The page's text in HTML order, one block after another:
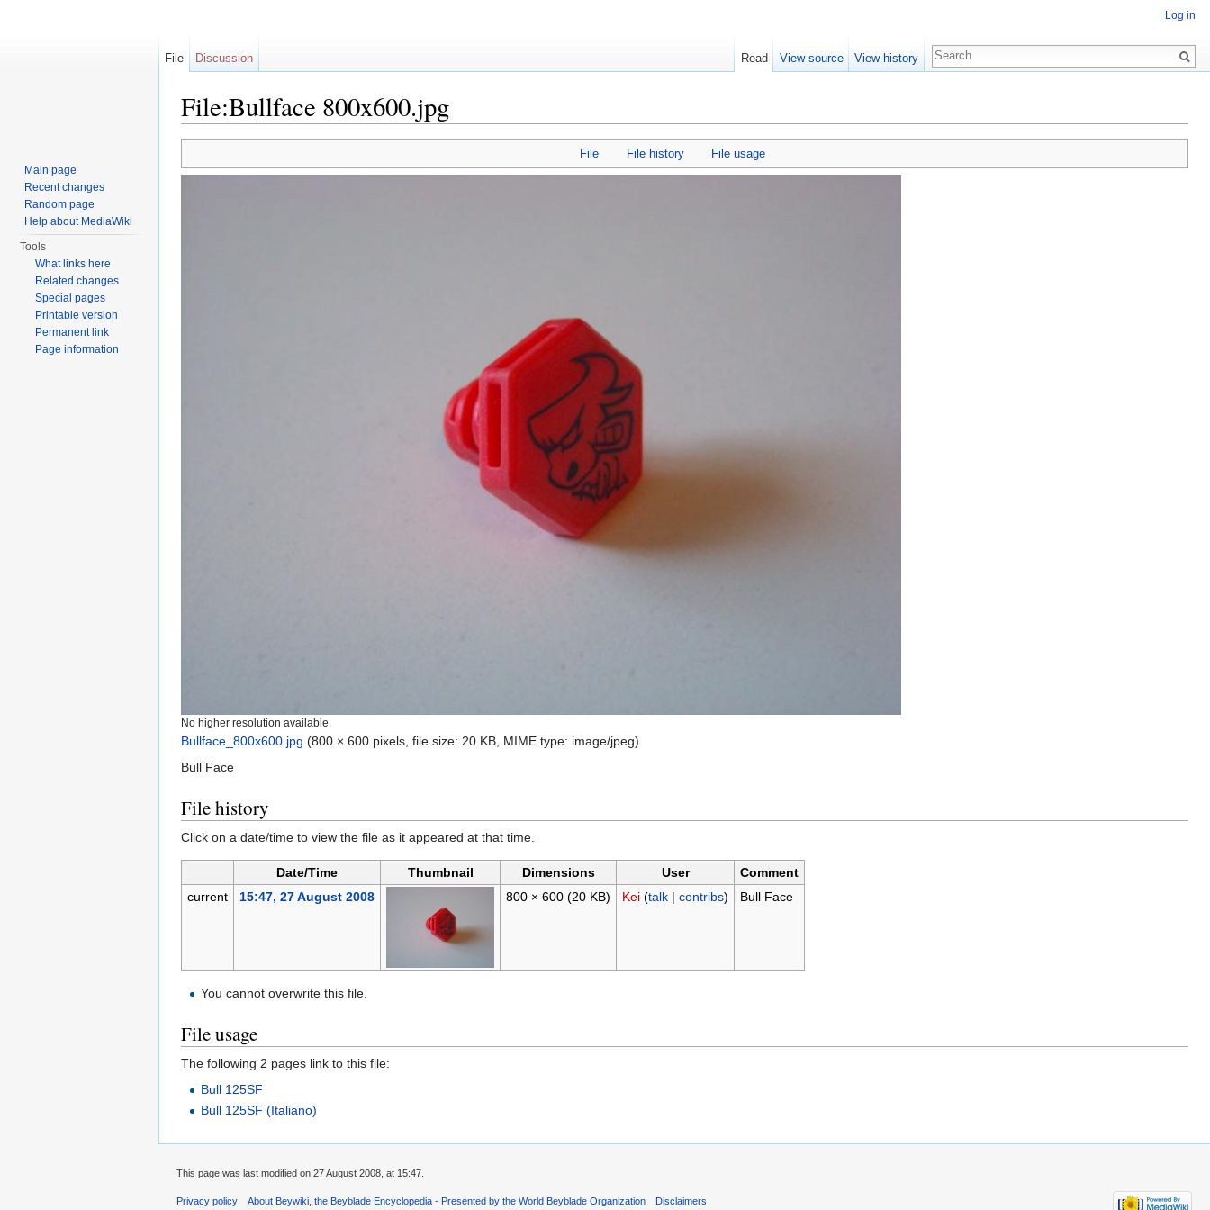
File:Bullface 800x600.jpg
File File history File usage
No higher resolution available.
Bullface_800x600.jpg (800 × 600 pixels, file size: 20 KB, MIME type: image/jpeg)
Bull Face
File history
Click on a date/time to view the file as it appeared at that time.
Date/Time Thumbnail Dimensions User
Comment
current
15:47, 27 August 2008 800 × 600 (20 KB) Kei (talk| contribs) Bull Face
You cannot overwrite this file.
File usage
The following 2 pages link to this file:
Bull 125SF
Bull 125SF (Italiano)
Log in
File Discussion Read View source View history
Main page
Recent changes
Random page
Help about MediaWiki
Tools
What links here
Related changes
Special pages
Printable version
Permanent link
Page information
This page was last modified on 27 August 2008, at 15:47.
Privacy policy About Beywiki, the Beyblade Encyclopedia - Presented by the World Beyblade Organization Disclaimers